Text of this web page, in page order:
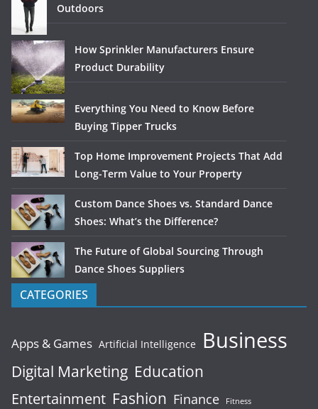
Outdoors
How Sprinkler Manufacturers Ensure
Product Durability
Everything You Need to Know Before
Buying Tipper Trucks
Top Home Improvement Projects That Add
Long-Term Value to Your Property
Custom Dance Shoes vs. Standard Dance
Shoes: What’s the Difference?
The Future of Global Sourcing Through
Dance Shoes Suppliers
CATEGORIES
Apps & Games Artificial Intelligence Business
Digital Marketing Education
Entertainment Fashion Finance Fitness